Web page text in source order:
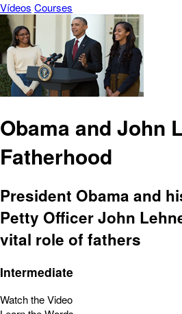
Vídeos Courses
Obama and John
Fatherhood
President Obama and
Petty Officer John
vital role of fathers
Intermediate
Watch the Video